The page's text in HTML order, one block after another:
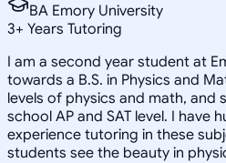
BA Emory University
3+ Years Tutoring
I am a second year student at
towards a B.S. in Physics and
levels of physics and math, and
school AP and SAT level. I have
experience tutoring in these
students see the beauty in